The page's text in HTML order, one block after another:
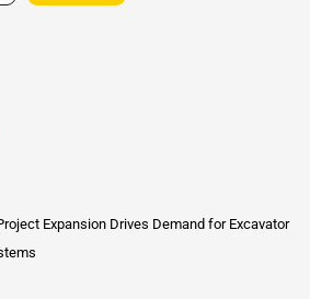
Expansion Drives Demand for Excavator